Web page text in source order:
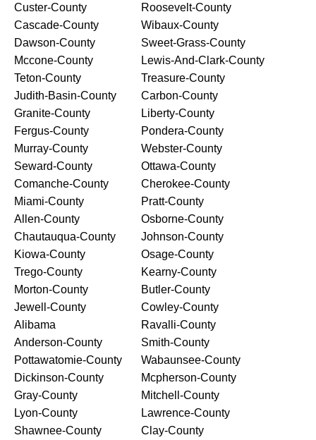
Custer-County
Roosevelt-County
Cascade-County
Wibaux-County
Dawson-County
Sweet-Grass-County
Mccone-County
Lewis-And-Clark-County
Teton-County
Treasure-County
Judith-Basin-County
Carbon-County
Granite-County
Liberty-County
Fergus-County
Pondera-County
Murray-County
Webster-County
Seward-County
Ottawa-County
Comanche-County
Cherokee-County
Miami-County
Pratt-County
Allen-County
Osborne-County
Chautauqua-County
Johnson-County
Kiowa-County
Osage-County
Trego-County
Kearny-County
Morton-County
Butler-County
Jewell-County
Cowley-County
Alibama
Ravalli-County
Anderson-County
Smith-County
Pottawatomie-County
Wabaunsee-County
Dickinson-County
Mcpherson-County
Gray-County
Mitchell-County
Lyon-County
Lawrence-County
Shawnee-County
Clay-County